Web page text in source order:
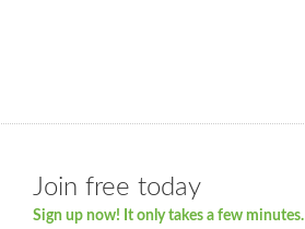
Join free today
Sign up now! It only takes a few minutes.